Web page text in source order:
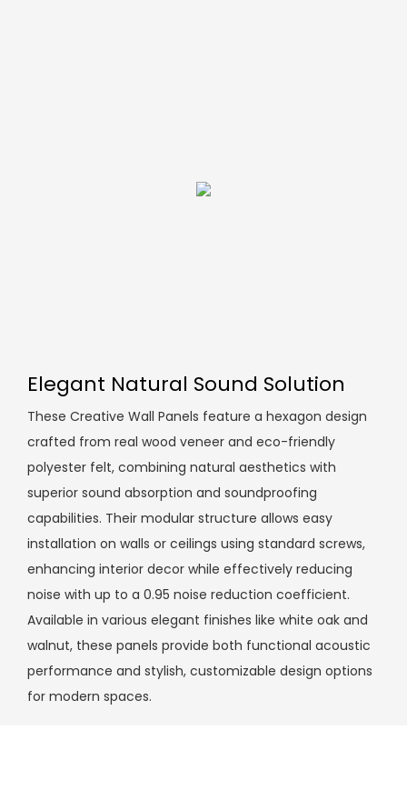
Elegant Natural Sound Solution
These Creative Wall Panels feature a hexagon design
crafted from real wood veneer and eco-friendly
polyester felt, combining natural aesthetics with
superior sound absorption and soundproofing
capabilities. Their modular structure allows easy
installation on walls or ceilings using standard screws,
enhancing interior decor while effectively reducing
noise with up to a 0.95 noise reduction coefficient.
Available in various elegant finishes like white oak and
walnut, these panels provide both functional acoustic
performance and stylish, customizable design options
for modern spaces.